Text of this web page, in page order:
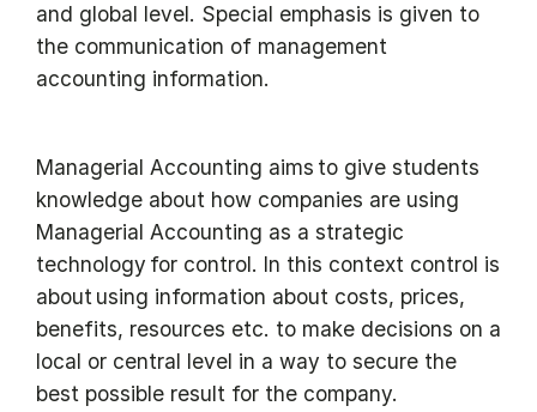
and global level. Special emphasis is given to
the communication of management
accounting information.
Managerial Accounting aims to give students
knowledge about how companies are using
Managerial Accounting as a strategic
technology for control. In this context control is
about using information about costs, prices,
benefits, resources etc. to make decisions on a
local or central level in a way to secure the
best possible result for the company.